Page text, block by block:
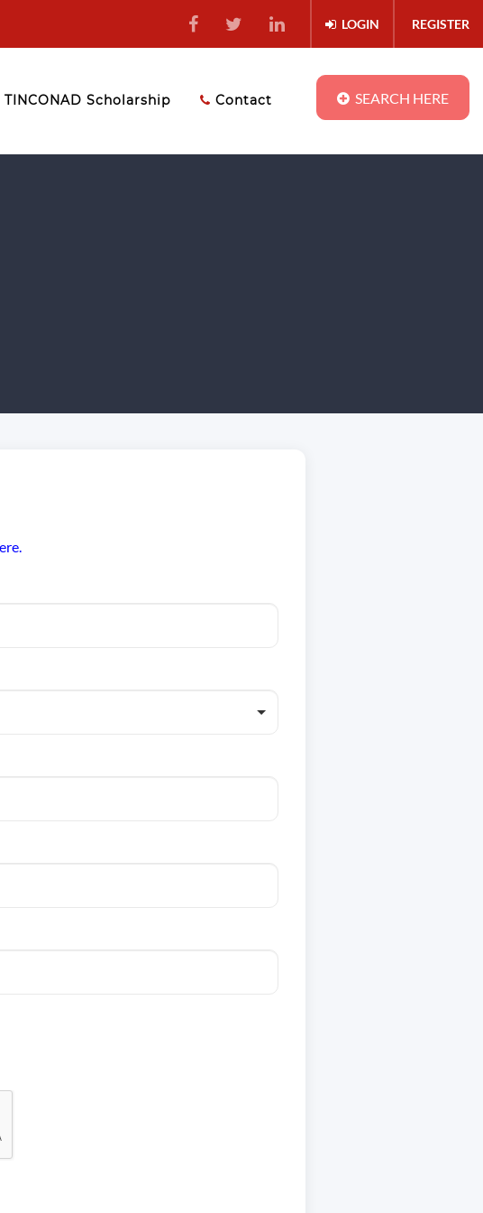
LOGIN REGISTER
TINCONAD Scholarship Contact SEARCH HERE